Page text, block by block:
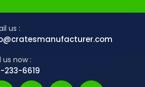
us :
us now :
233-6619